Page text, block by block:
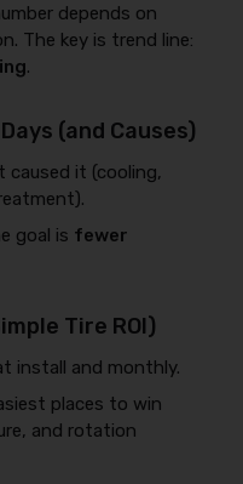
depends on
The key is trend line:
.
(and Causes)
caused it (cooling,
goal is fewer
Tire ROI)
install and monthly.
places to win
and rotation